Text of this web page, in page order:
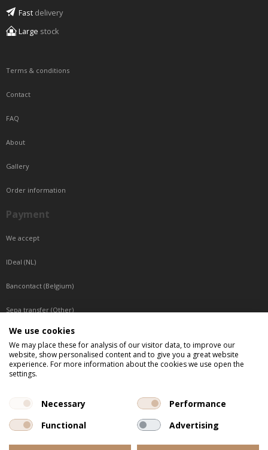
Fast delivery
Large stock
Terms & conditions
Contact
FAQ
About
Gallery
Order information
Payment
We accept
IDeal (NL)
Bancontact (Belgium)
Sepa transfer (Other)
Reachable by phone
Tuesday, Wednesday, Thursday: Between 9:00 o'clock and 17:00 o'clock
Friday: Between 9:00 o'clock and 12:00 o'clock
We use cookies
We may place these for analysis of our visitor data, to improve our
website, show personalised content and to give you a great website
experience. For more information about the cookies we use open the
settings.
Necessary
Performance
Functional
Advertising